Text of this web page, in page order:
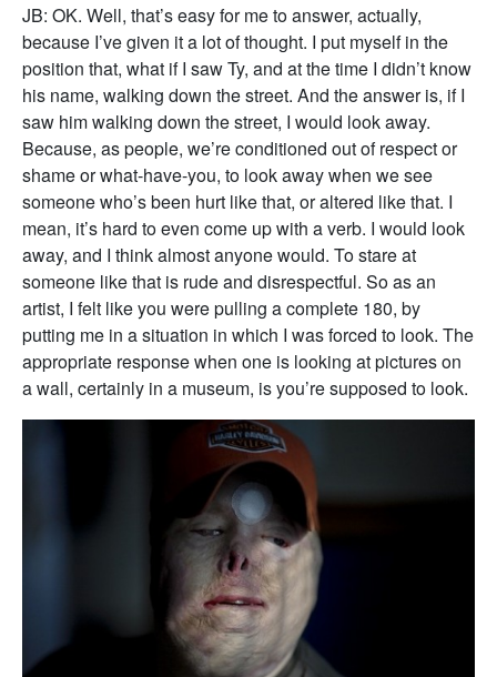
JB: OK. Well, that’s easy for me to answer, actually,
because I’ve given it a lot of thought. I put myself in the
position that, what if I saw Ty, and at the time I didn’t know
his name, walking down the street. And the answer is, if I
saw him walking down the street, I would look away.
Because, as people, we’re conditioned out of respect or
shame or what-have-you, to look away when we see
someone who’s been hurt like that, or altered like that. I
mean, it’s hard to even come up with a verb. I would look
away, and I think almost anyone would. To stare at
someone like that is rude and disrespectful. So as an
artist, I felt like you were pulling a complete 180, by
putting me in a situation in which I was forced to look. The
appropriate response when one is looking at pictures on
a wall, certainly in a museum, is you’re supposed to look.